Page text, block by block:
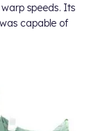
speeds. Its
capable of